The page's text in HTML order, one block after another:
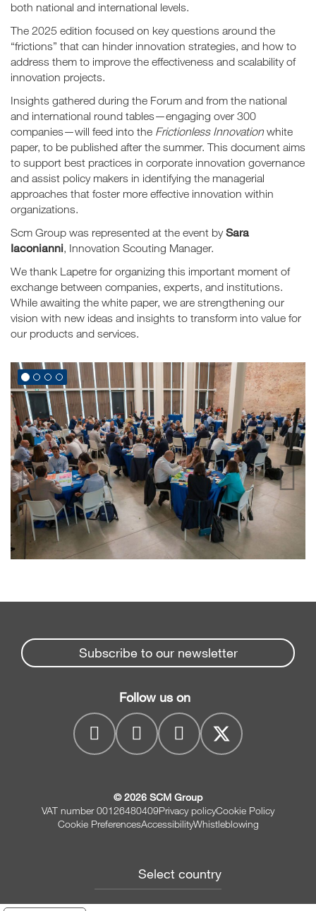
both national and international levels.
The 2025 edition focused on key questions around the
“frictions” that can hinder innovation strategies, and how to
address them to improve the effectiveness and scalability of
innovation projects.
Insights gathered during the Forum and from the national
and international round tables—engaging over 300
companies—will feed into the Frictionless Innovation white
paper, to be published after the summer. This document aims
to support best practices in corporate innovation governance
and assist policy makers in identifying the managerial
approaches that foster more effective innovation within
organizations.
Scm Group was represented at the event bySara
Iaconianni, Innovation Scouting Manager.
We thank Lapetre for organizing this important moment of
exchange between companies, experts, and institutions.
While awaiting the white paper, we are strengthening our
vision with new ideas and insights to transform into value for
our products and services.
Subscribe to our newsletter
Follow us on
© 2026 SCM Group
VAT number 00126480409Privacy policyCookie Policy
Cookie PreferencesAccessibilityWhistleblowing
Select country